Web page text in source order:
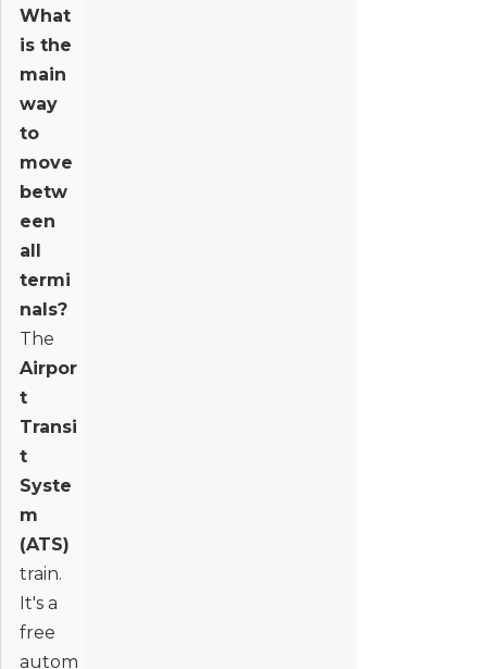
What
is the
main
way
to
move
betw
een
all
termi
nals?
The
Airpor
t
Transi
t
Syste
m
(ATS)
train.
It's a
free
autom